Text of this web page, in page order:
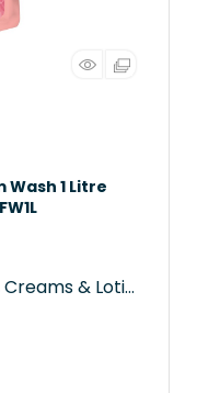
Wash 1 Litre
& Lotions